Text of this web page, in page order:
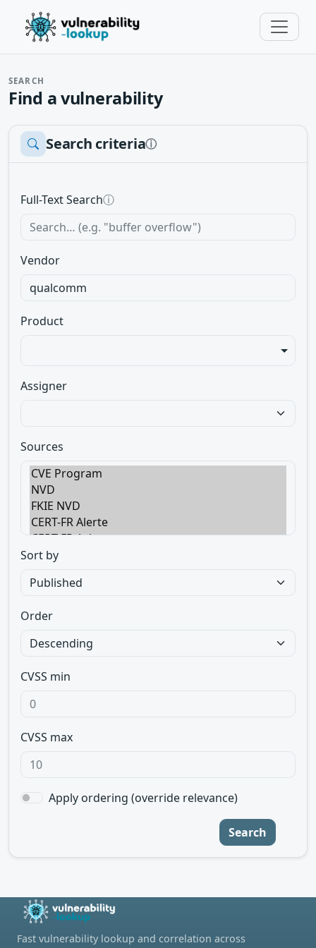
SEARCH
Find a vulnerability
Search criteriaⓘ
Full-Text Searchⓘ
Vendor
Product
Assigner
Sources
Sort by
Order
CVSS min
CVSS max
Apply ordering (override relevance)
Search
Fast vulnerability lookup and correlation across